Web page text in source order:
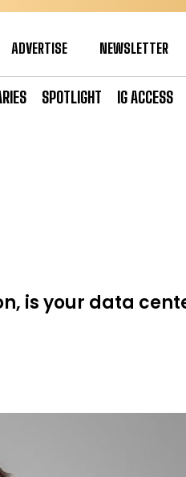
ADVERTISE NEWSLETTER
SPOTLIGHT IG ACCESS
is your data